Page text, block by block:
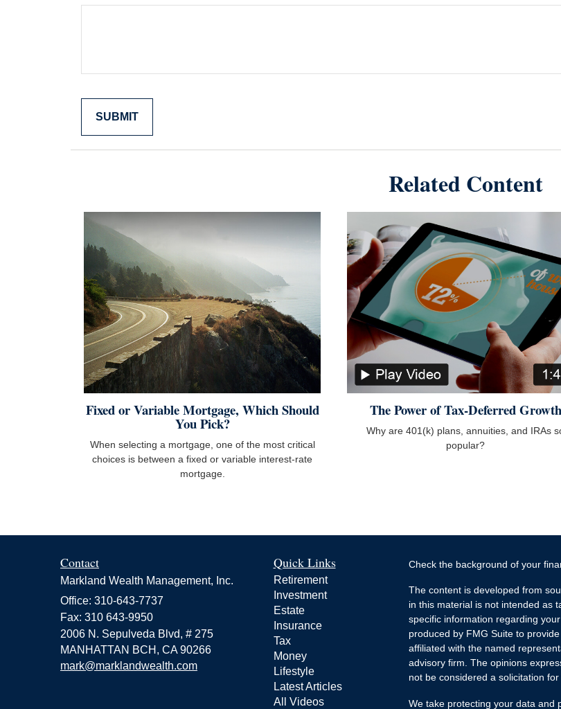
Related Content
Fixed or Variable Mortgage, Which Should
You Pick?
When selecting a mortgage, one of the most critical
choices is between a fixed or variable interest-rate
mortgage.
The Power of Tax-Deferred Growth
Why are 401(k) plans, annuities, and IRAs
popular?
Contact
Markland Wealth Management, Inc.
Office: 310-643-7737
Fax: 310 643-9950
2006 N. Sepulveda Blvd, # 275
MANHATTAN BCH, CA 90266
mark@marklandwealth.com
Quick Links
Retirement
Investment
Estate
Insurance
Tax
Money
Lifestyle
Latest Articles
All Videos
Check the background of your
The content is developed from
in this material is not intended as
specific information regarding
produced by FMG Suite to
affiliated with the named
advisory firm. The opinions
not be considered a solicitation
We take protecting your data and